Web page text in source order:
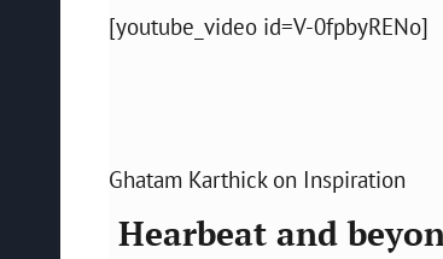
[youtube_video id=V-0fpbyRENo]
Ghatam Karthick on Inspiration
Hearbeat and